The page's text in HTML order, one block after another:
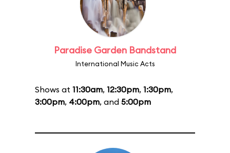
Paradise Garden Bandstand
International Music Acts
Shows at 11:30am, 12:30pm, 1:30pm,
3:00pm, 4:00pm, and 5:00pm